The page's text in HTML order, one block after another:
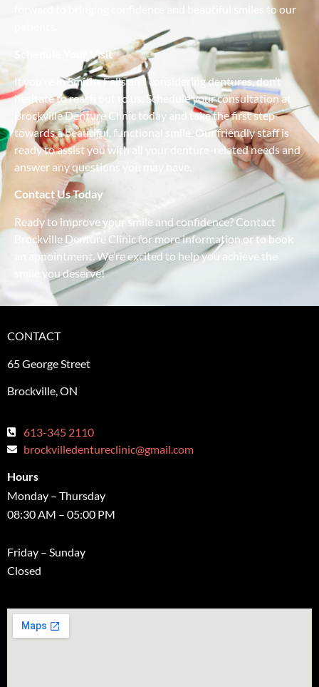
forward to bringing confidence and beautiful smiles to our
Schedule Your Visit
If you’re in Smiths Falls and considering dentures, don’t
hesitate to reach out to us. Schedule your consultation at
Brockville Denture Clinic today and take the first step
towards a beautiful, functional smile. Our friendly staff is
ready to assist you with all your denture-related needs and
answer any questions you may have.
Contact Us Today
Ready to improve your smile and confidence? Contact
Brockville Denture Clinic for more information or to book
an appointment. We’re excited to help you achieve the
smile you deserve!
CONTACT
65 George Street
Brockville, ON
613-345 2110
brockvilledentureclinic@gmail.com
Hours
Monday – Thursday
08:30 AM – 05:00 PM
Friday – Sunday
Closed